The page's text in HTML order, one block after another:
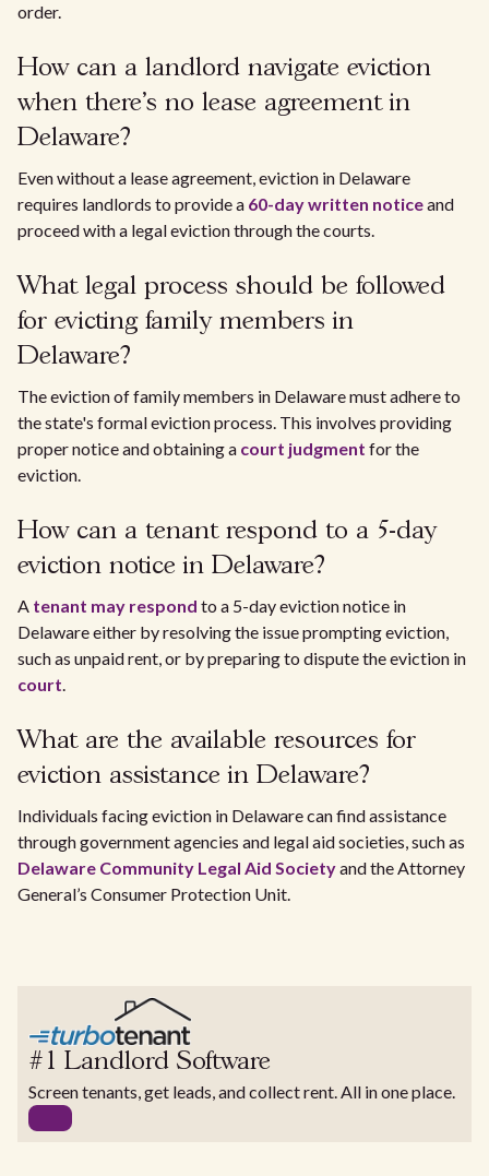
order.
How can a landlord navigate eviction
when there's no lease agreement in
Delaware?
Even without a lease agreement, eviction in Delaware
requires landlords to provide a 60-day written noticeand
proceed with a legal eviction through the courts.
What legal process should be followed
for evicting family members in
Delaware?
The eviction of family members in Delaware must adhere to
the state's formal eviction process. This involves providing
proper notice and obtaining a court judgment for the
eviction.
How can a tenant respond to a 5-day
eviction notice in Delaware?
A tenant may respond to a 5-day eviction notice in
Delaware either by resolving the issue prompting eviction,
such as unpaid rent, or by preparing to dispute the eviction in
court.
What are the available resources for
eviction assistance in Delaware?
Individuals facing eviction in Delaware can find assistance
through government agencies and legal aid societies, such as
Delaware Community Legal Aid Societyand the Attorney
General’s Consumer Protection Unit.
#1 Landlord Software
Screen tenants, get leads, and collect rent. All in one place.